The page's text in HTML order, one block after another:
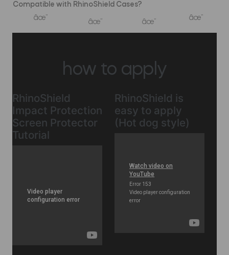
Compatible with RhinoShield Cases?
âœ”
âœ” âœ” âœ”
how to apply
RhinoShield
Impact Protection
Screen Protector
Tutorial
RhinoShield is
easy to apply
(Hot dog style)